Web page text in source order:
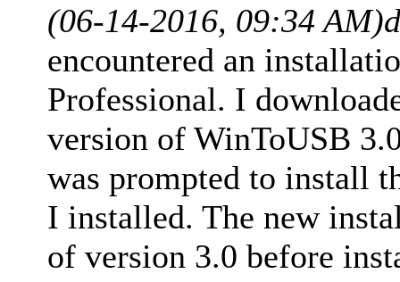
(06-14-2016, 09:34 AM)
encountered an
Professional. I
version of WinToUSB
was prompted to install
I installed. The new
of version 3.0 before